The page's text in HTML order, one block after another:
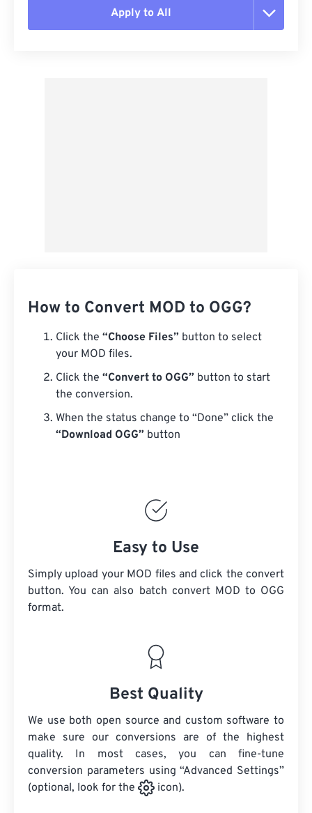
Apply to All
How to Convert MOD to OGG?
Click the “Choose Files” button to select
your MOD files.
Click the “Convert to OGG” button to start
the conversion.
When the status change to “Done” click the
“Download OGG” button
Easy to Use
Simply upload your MOD files and click the convert
button. You can also batch convert MOD to OGG
format.
Best Quality
We use both open source and custom software to
make sure our conversions are of the highest
quality. In most cases, you can fine-tune
conversion parameters using “Advanced Settings”
(optional, look for the
icon).